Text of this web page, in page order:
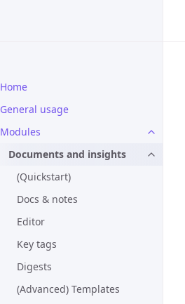
Home
General usage
Modules
Documents and insights
(Quickstart)
Docs & notes
Editor
Key tags
Digests
(Advanced) Templates